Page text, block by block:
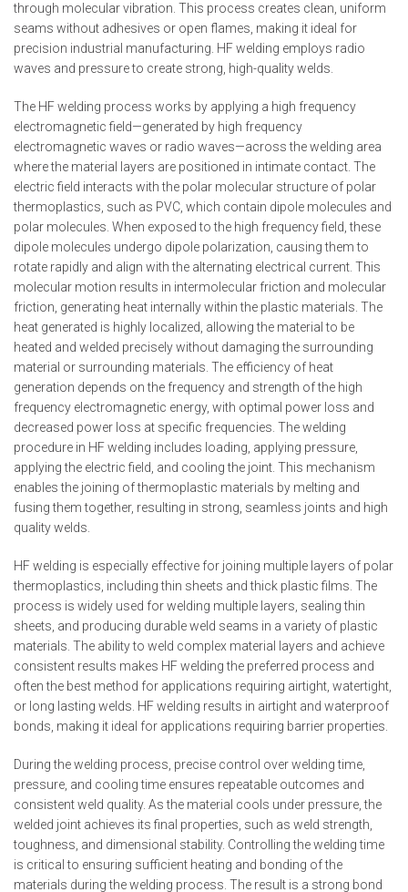
through molecular vibration. This process creates clean, uniform
seams without adhesives or open flames, making it ideal for
precision industrial manufacturing. HF welding employs radio
waves and pressure to create strong, high-quality welds.
The HF welding process works by applying a high frequency
electromagnetic field—generated by high frequency
electromagnetic waves or radio waves—across the welding area
where the material layers are positioned in intimate contact. The
electric field interacts with the polar molecular structure of polar
thermoplastics, such as PVC, which contain dipole molecules and
polar molecules. When exposed to the high frequency field, these
dipole molecules undergo dipole polarization, causing them to
rotate rapidly and align with the alternating electrical current. This
molecular motion results in intermolecular friction and molecular
friction, generating heat internally within the plastic materials. The
heat generated is highly localized, allowing the material to be
heated and welded precisely without damaging the surrounding
material or surrounding materials. The efficiency of heat
generation depends on the frequency and strength of the high
frequency electromagnetic energy, with optimal power loss and
decreased power loss at specific frequencies. The welding
procedure in HF welding includes loading, applying pressure,
applying the electric field, and cooling the joint. This mechanism
enables the joining of thermoplastic materials by melting and
fusing them together, resulting in strong, seamless joints and high
quality welds.
HF welding is especially effective for joining multiple layers of polar
thermoplastics, including thin sheets and thick plastic films. The
process is widely used for welding multiple layers, sealing thin
sheets, and producing durable weld seams in a variety of plastic
materials. The ability to weld complex material layers and achieve
consistent results makes HF welding the preferred process and
often the best method for applications requiring airtight, watertight,
or long lasting welds. HF welding results in airtight and waterproof
bonds, making it ideal for applications requiring barrier properties.
During the welding process, precise control over welding time,
pressure, and cooling time ensures repeatable outcomes and
consistent weld quality. As the material cools under pressure, the
welded joint achieves its final properties, such as weld strength,
toughness, and dimensional stability. Controlling the welding time
is critical to ensuring sufficient heating and bonding of the
materials during the welding process. The result is a strong bond